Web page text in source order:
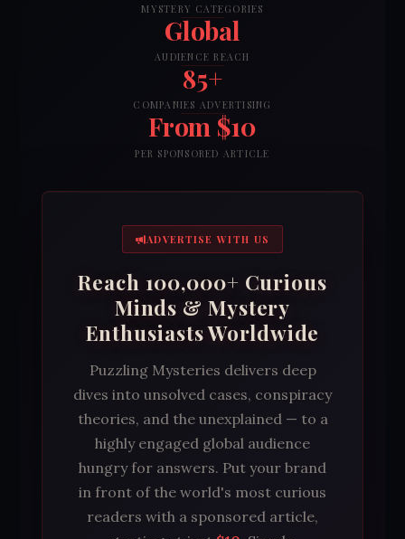
MYSTERY CATEGORIES
Global
AUDIENCE REACH
85+
COMPANIES ADVERTISING
From $10
PER SPONSORED ARTICLE
ADVERTISE WITH US
Reach 100,000+ Curious
Minds & Mystery
Enthusiasts Worldwide
Puzzling Mysteries delivers deep
dives into unsolved cases, conspiracy
theories, and the unexplained — to a
highly engaged global audience
hungry for answers. Put your brand
in front of the world's most curious
readers with a sponsored article,